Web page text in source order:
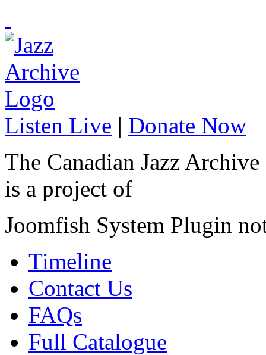
Listen Live | Donate Now
The Canadian Jazz Archive
is a project of
Joomfish System Plugin
Timeline
Contact Us
FAQs
Full Catalogue